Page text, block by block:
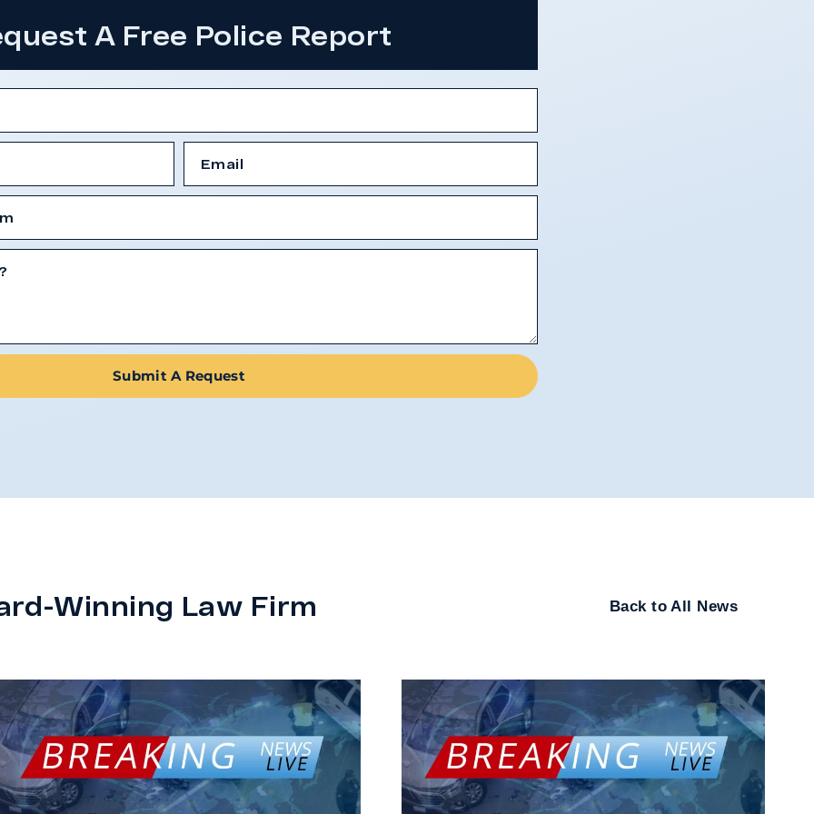
A Free Police Report
Submit A Request
Winning Law Firm Back to All News